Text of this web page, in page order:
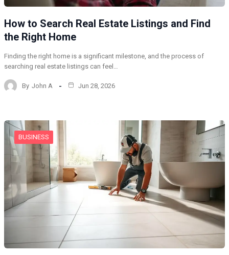
How to Search Real Estate Listings and Find
the Right Home
Finding the right home is a significant milestone, and the process of
searching real estate listings can feel…
By John A Jun 28, 2026
BUSINESS